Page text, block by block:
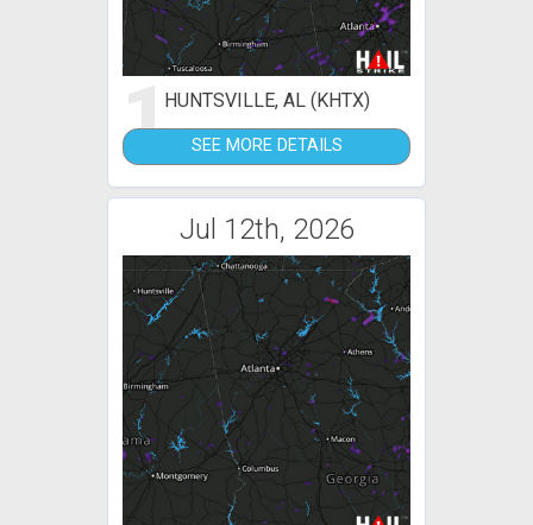
1HUNTSVILLE, AL (KHTX)
SEE MORE DETAILS
Jul 12th, 2026